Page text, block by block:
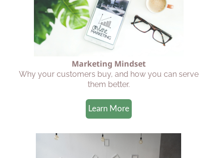
Marketing Mindset
Why your customers buy, and how you can serve
them better.
Learn More